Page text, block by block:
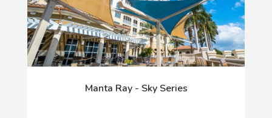
Manta Ray - Sky Series